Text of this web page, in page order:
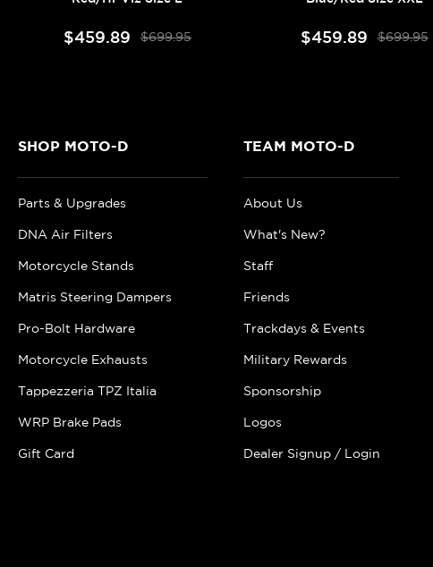
$459.89 $699.95 $459.89 $699.95
SHOP MOTO-D
Parts & Upgrades
DNA Air Filters
Motorcycle Stands
Matris Steering Dampers
Pro-Bolt Hardware
Motorcycle Exhausts
Tappezzeria TPZ Italia
WRP Brake Pads
Gift Card
TEAM MOTO-D
About Us
What's New?
Staff
Friends
Trackdays & Events
Military Rewards
Sponsorship
Logos
Dealer Signup / Login